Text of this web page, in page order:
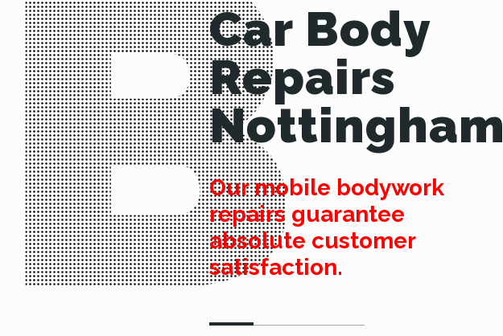
Car Body
Repairs
Nottingham
Our mobile bodywork
repairs guarantee
absolute customer
satisfaction.